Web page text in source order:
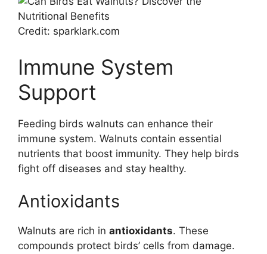
Credit: sparklark.com
Immune System
Support
Feeding birds walnuts can enhance their
immune system. Walnuts contain essential
nutrients that boost immunity. They help birds
fight off diseases and stay healthy.
Antioxidants
Walnuts are rich in antioxidants. These
compounds protect birds’ cells from damage.